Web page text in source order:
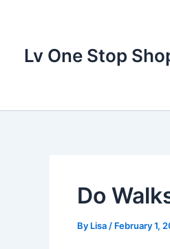
Lv One Stop
Do
By Lisa / February 1,